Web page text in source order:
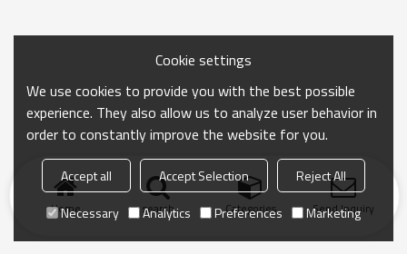
Home search Categories Send Inquiry
Cookie settings
We use cookies to provide you with the best possible
experience. They also allow us to analyze user behavior in
order to constantly improve the website for you.
Accept all Accept Selection
Reject All
Necessary
Analytics Preferences Marketing